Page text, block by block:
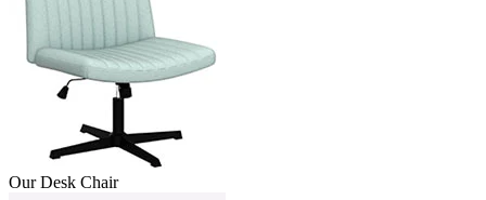
Our Desk Chair